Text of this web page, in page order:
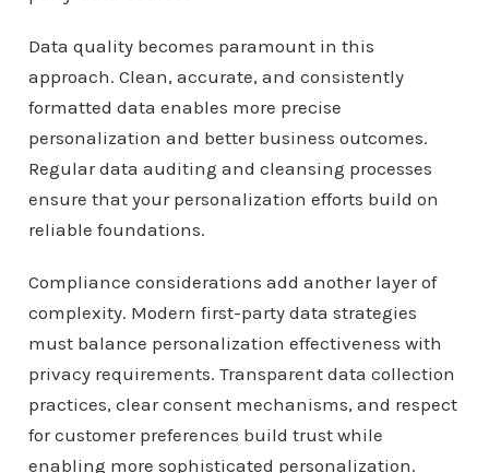
Data quality becomes paramount in this
approach. Clean, accurate, and consistently
formatted data enables more precise
personalization and better business outcomes.
Regular data auditing and cleansing processes
ensure that your personalization efforts build on
reliable foundations.
Compliance considerations add another layer of
complexity. Modern first-party data strategies
must balance personalization effectiveness with
privacy requirements. Transparent data collection
practices, clear consent mechanisms, and respect
for customer preferences build trust while
enabling more sophisticated personalization.